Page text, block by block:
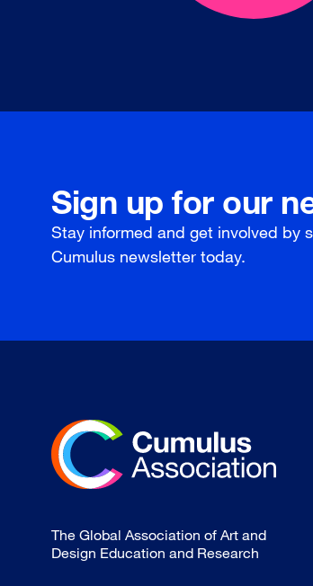
Sign up for our
Stay informed and get involved by
Cumulus newsletter today.
The Global Association of Art and
Design Education and Research